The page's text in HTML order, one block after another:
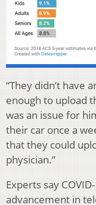
“They didn’t have
enough to upload
was an issue for
their car once a
that they could
physician.”
Experts say
advancement in